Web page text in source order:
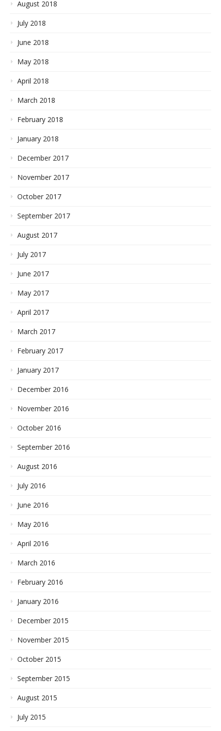
August 2018
July 2018
June 2018
May 2018
April 2018
March 2018
February 2018
January 2018
December 2017
November 2017
October 2017
September 2017
August 2017
July 2017
June 2017
May 2017
April 2017
March 2017
February 2017
January 2017
December 2016
November 2016
October 2016
September 2016
August 2016
July 2016
June 2016
May 2016
April 2016
March 2016
February 2016
January 2016
December 2015
November 2015
October 2015
September 2015
August 2015
July 2015